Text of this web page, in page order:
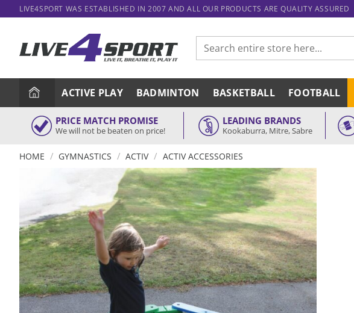
to
LIVE4SPORT WAS ESTABLISHED IN 2007 AND ALL OUR PRODUCTS ARE QUALITY ASSURED
Search
for:
ACTIVE PLAY BADMINTON BASKETBALL FOOTBALL
PRICE MATCH PROMISE
We will not be beaten on price!
LEADING BRANDS
Kookaburra, Mitre, Sabre
HOME / GYMNASTICS / ACTIV / ACTIV ACCESSORIES